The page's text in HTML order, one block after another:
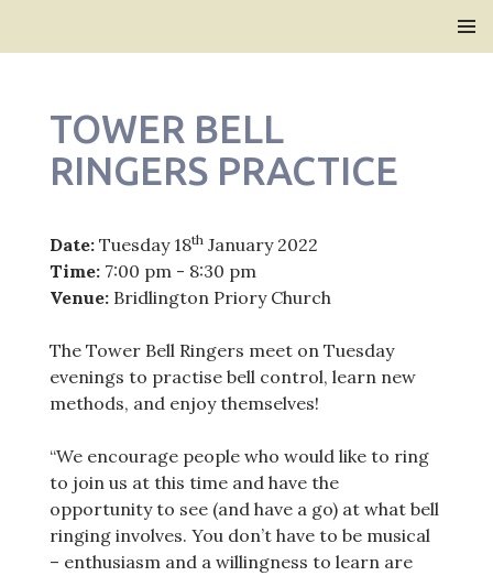
TOWER BELL
RINGERS PRACTICE
Date:Tuesday 18thJanuary 2022
Time:7:00 pm - 8:30 pm
Venue:Bridlington Priory Church
The Tower Bell Ringers meet on Tuesday
evenings to practise bell control, learn new
methods, and enjoy themselves!
“We encourage people who would like to ring
to join us at this time and have the
opportunity to see (and have a go) at what bell
ringing involves. You don’t have to be musical
– enthusiasm and a willingness to learn are